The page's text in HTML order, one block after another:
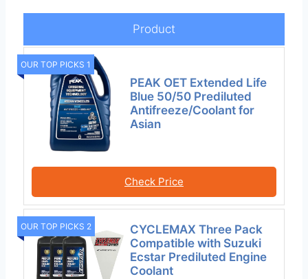
Product
OUR TOP PICKS 1
PEAK OET Extended Life
Blue 50/50 Prediluted
Antifreeze/Coolant for
Asian
Check Price
OUR TOP PICKS 2
CYCLEMAX Three Pack
Compatible with Suzuki
Ecstar Prediluted Engine
Coolant